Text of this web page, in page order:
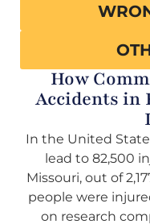
How
Accidents in
In the United
lead to 82,500
Missouri, out of
people were
on research